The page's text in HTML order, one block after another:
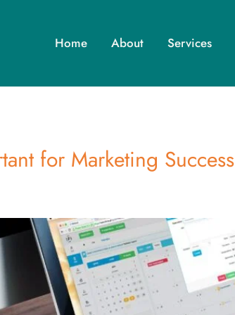
Home About Services
for Marketing Success